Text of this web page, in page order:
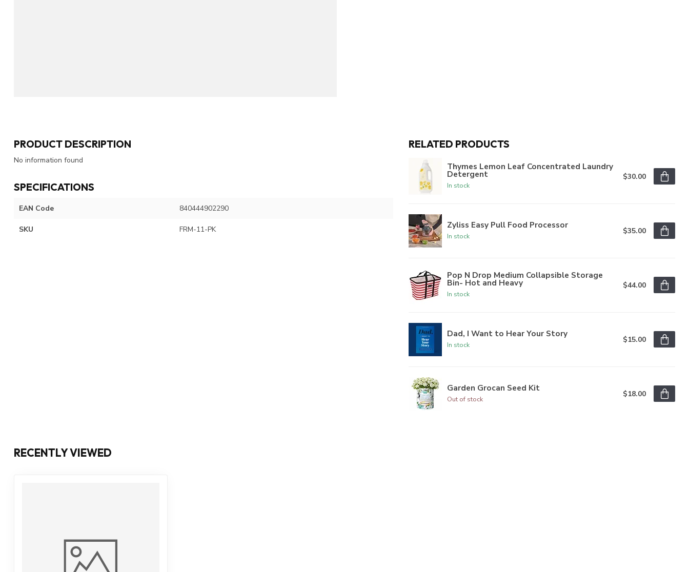
PRODUCT DESCRIPTION
No information found
SPECIFICATIONS
EAN Code 840444902290
SKU FRM-11-PK
RELATED PRODUCTS
Thymes Lemon Leaf Concentrated Laundry
Detergent
In stock
$30.00
Zyliss Easy Pull Food Processor
In stock
$35.00
Pop N Drop Medium Collapsible Storage
Bin- Hot and Heavy
In stock
$44.00
Dad, I Want to Hear Your Story
In stock
$15.00
Garden Grocan Seed Kit
Out of stock
$18.00
RECENTLY VIEWED